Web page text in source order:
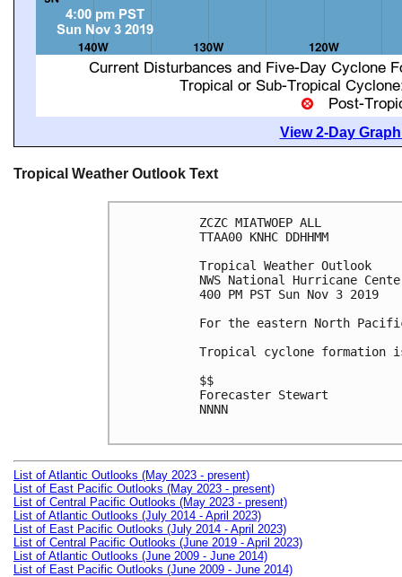
View 2-Day
Tropical Weather Outlook Text
ZCZC MIATWOEP ALL
TTAA00 KNHC DDHHMM
Tropical Weather Outlook
NWS National Hurricane
400 PM PST Sun Nov 3 2019
For the eastern North
Tropical cyclone formation
$$
Forecaster Stewart
NNNN
List of Atlantic Outlooks (May 2023 - present)
List of East Pacific Outlooks (May 2023 - present)
List of Central Pacific Outlooks (May 2023 - present)
List of Atlantic Outlooks (July 2014 - April 2023)
List of East Pacific Outlooks (July 2014 - April 2023)
List of Central Pacific Outlooks (June 2019 - April 2023)
List of Atlantic Outlooks (June 2009 - June 2014)
List of East Pacific Outlooks (June 2009 - June 2014)